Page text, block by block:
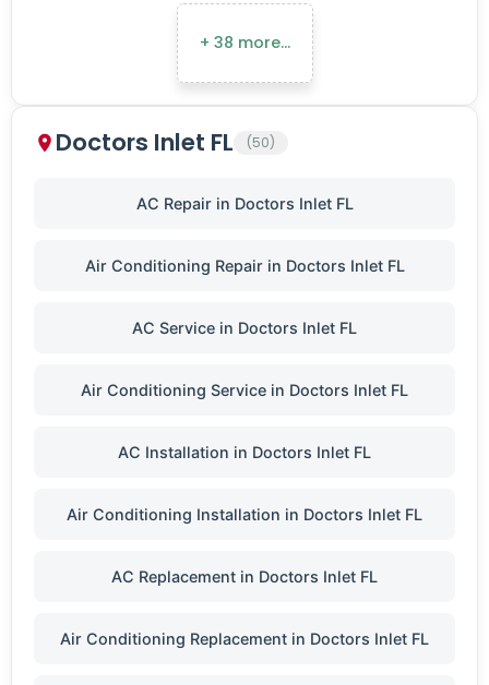
+ 38 more…
Doctors Inlet FL (50)
AC Repair in Doctors Inlet FL
Air Conditioning Repair in Doctors Inlet FL
AC Service in Doctors Inlet FL
Air Conditioning Service in Doctors Inlet FL
AC Installation in Doctors Inlet FL
Air Conditioning Installation in Doctors Inlet FL
AC Replacement in Doctors Inlet FL
Air Conditioning Replacement in Doctors Inlet FL